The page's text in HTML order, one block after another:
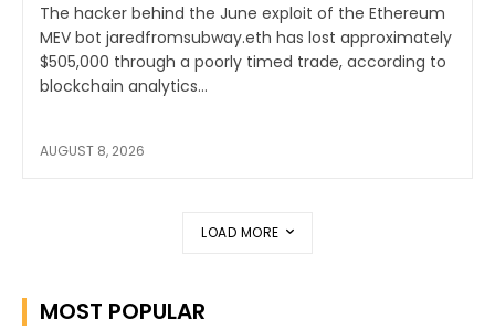
The hacker behind the June exploit of the Ethereum
MEV bot jaredfromsubway.eth has lost approximately
$505,000 through a poorly timed trade, according to
blockchain analytics...
AUGUST 8, 2026
LOAD MORE
MOST POPULAR